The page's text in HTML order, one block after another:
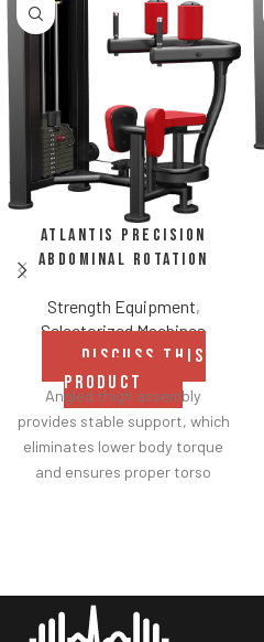
Atlantis Precision
Abdominal Rotation
Strength Equipment,
Selectorized Machines
DISCUSS THIS
PRODUCT
Angled thigh assembly
provides stable support, which
eliminates lower body torque
and ensures proper torso
movement and proper
ergonomics.